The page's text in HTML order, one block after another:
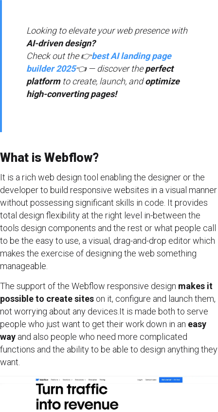
Looking to elevate your web presence with
AI-driven design?
Check out the 👉best AI landing page
builder 2025👈 — discover theperfect
platformto create, launch, andoptimize
high-converting pages!
What is Webflow?
It is a rich web design tool enabling the designer or the
developer to build responsive websites in a visual manner
without possessing significant skills in code. It provides
total design flexibility at the right level in-between the
tools design components and the rest or what people call
to be the easy to use, a visual, drag-and-drop editor which
makes the exercise of designing the web something
manageable.
The support of the Webflow responsive design makes it
possible to create sites on it, configure and launch them,
not worrying about any devices.It is made both to serve
people who just want to get their work down in an easy
way and also people who need more complicated
functions and the ability to be able to design anything they
want.